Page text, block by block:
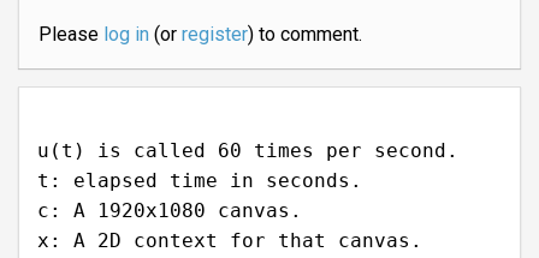
Please log in(or register) to comment.
u(t) is called 60 times per second.
t: elapsed time in seconds.
c: A 1920x1080 canvas.
x: A 2D context for that canvas.